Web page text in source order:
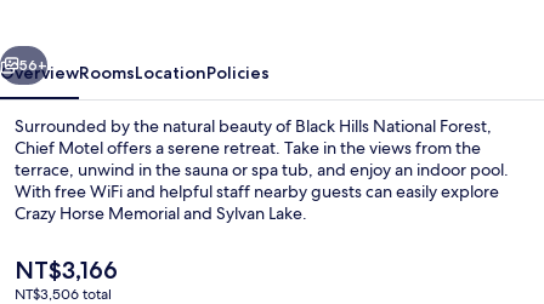
Next
56+
OverviewRoomsLocationPolicies
Surrounded by the natural beauty of Black Hills National Forest,
Chief Motel offers a serene retreat. Take in the views from the
terrace, unwind in the sauna or spa tub, and enjoy an indoor pool.
With free WiFi and helpful staff nearby guests can easily explore
Crazy Horse Memorial and Sylvan Lake.
The
current
NT$3,166
NT$3,506 total